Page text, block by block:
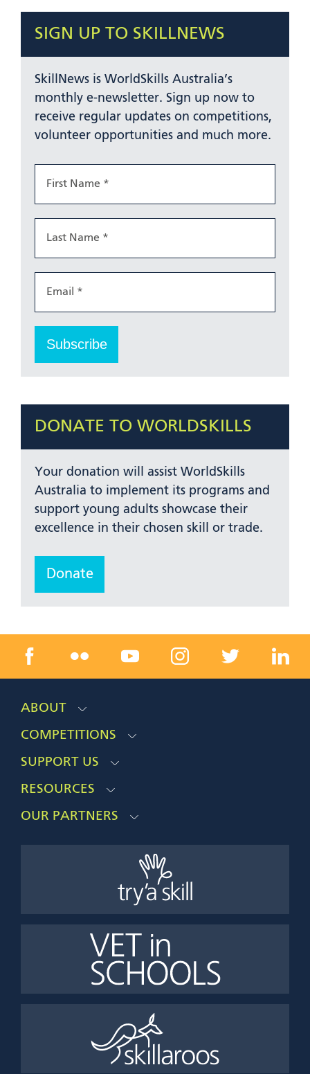
SIGN UP TO SKILLNEWS
SkillNews is WorldSkills Australia’s
monthly e-newsletter. Sign up now to
receive regular updates on competitions,
volunteer opportunities and much more.
DONATE TO WORLDSKILLS
Your donation will assist WorldSkills
Australia to implement its programs and
support young adults showcase their
excellence in their chosen skill or trade.
Donate
ABOUT
COMPETITIONS
SUPPORT US
RESOURCES
OUR PARTNERS